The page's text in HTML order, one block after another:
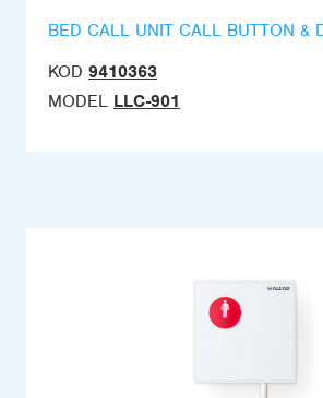
BED CALL UNIT CALL BUTTON &
KOD 9410363
MODEL LLC-901